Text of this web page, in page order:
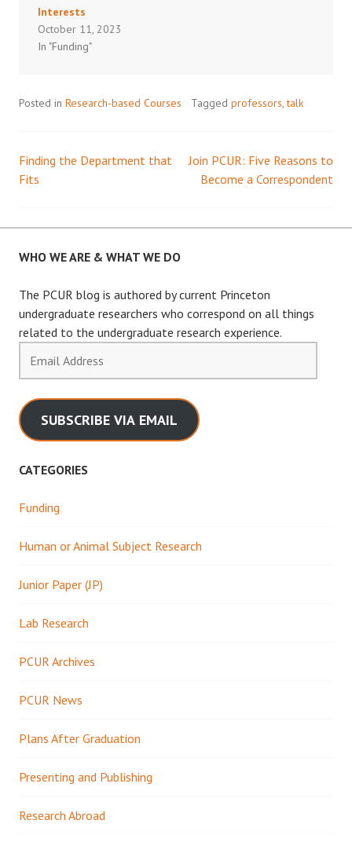
Interests
October 11, 2023
In "Funding"
Posted in Research-based Courses Tagged professors ,talk
Post
Finding the Department that
Fits
Join PCUR: Five Reasons to
Become a Correspondent
WHO WE ARE & WHAT WE DO
The PCUR blog is authored by current Princeton
undergraduate researchers who correspond on all things
related to the undergraduate research experience.
Address
SUBSCRIBE VIA EMAIL
CATEGORIES
Funding
Human or Animal Subject Research
Junior Paper (JP)
Lab Research
PCUR Archives
PCUR News
Plans After Graduation
Presenting and Publishing
Research Abroad